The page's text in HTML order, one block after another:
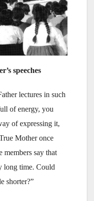
speeches
lectures in such
of energy, you
of expressing it,
Mother once
members say that
long time. Could
shorter?”